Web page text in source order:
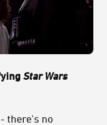
Star Wars
there’s no